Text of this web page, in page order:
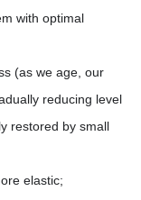
with optimal
(as we age, our
reducing level
restored by small
elastic;